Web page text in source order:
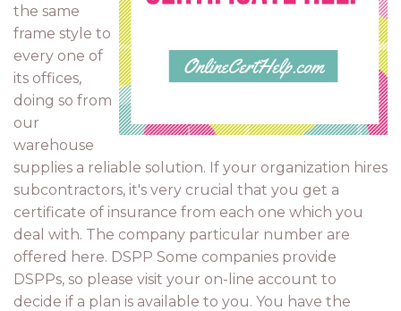
the same
frame style to
every one of
its offices,
doing so from
our
warehouse
supplies a reliable solution. If your organization hires
subcontractors, it's very crucial that you get a
certificate of insurance from each one which you
deal with. The company particular number are
offered here. DSPP Some companies provide
DSPPs, so please visit your on-line account to
decide if a plan is available to you. You have the